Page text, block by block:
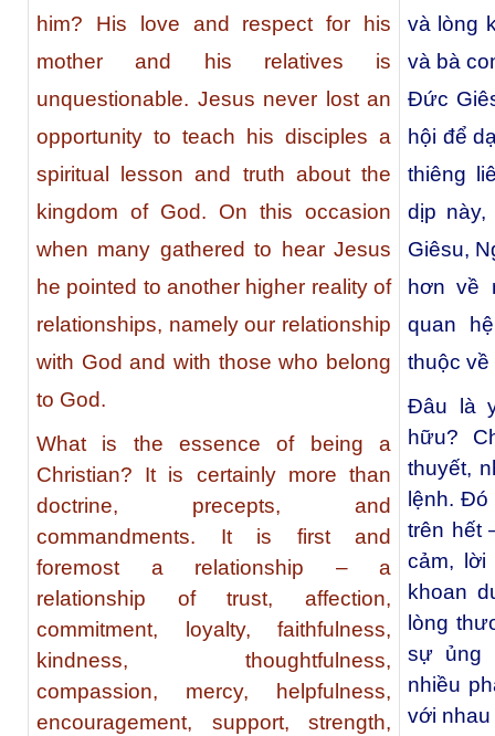
him? His love and respect for his
mother and his relatives is
unquestionable. Jesus never lost an
opportunity to teach his disciples a
spiritual lesson and truth about the
kingdom of God. On this occasion
when many gathered to hear Jesus
he pointed to another higher reality of
relationships, namely our relationship
with God and with those who belong
to God.
What is the essence of being a
Christian? It is certainly more than
doctrine, precepts, and
commandments. It is first and
foremost a relationship – a
relationship of trust, affection,
commitment, loyalty, faithfulness,
kindness, thoughtfulness,
compassion, mercy, helpfulness,
encouragement, support, strength,
và lòng
và bà
Đức
hội để
thiêng
dịp
Giêsu,
hơn về
quan
thuộc
Đâu là
hữu?
thuyết,
lệnh.
trên hết
cảm, lời
khoan
lòng
sự ủng
nhiều
với